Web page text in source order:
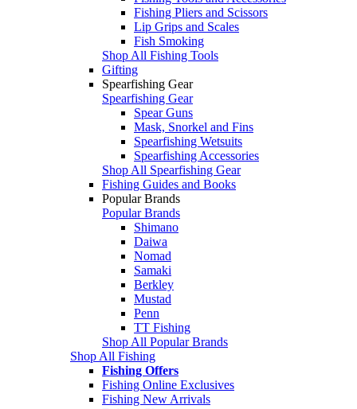
Fishing Pliers and Scissors
Lip Grips and Scales
Fish Smoking
Shop All Fishing Tools
Gifting
Spearfishing Gear
Spearfishing Gear
Spear Guns
Mask, Snorkel and Fins
Spearfishing Wetsuits
Spearfishing Accessories
Shop All Spearfishing Gear
Fishing Guides and Books
Popular Brands
Popular Brands
Shimano
Daiwa
Nomad
Samaki
Berkley
Mustad
Penn
TT Fishing
Shop All Popular Brands
Shop All Fishing
Fishing Offers
Fishing Online Exclusives
Fishing New Arrivals